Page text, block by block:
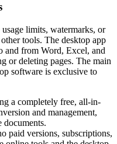
limits, watermarks, or
tools. The desktop app
and from Word, Excel, and
or deleting pages. The main
software is exclusive to
a completely free, all-in-
and management,
paid versions, subscriptions,